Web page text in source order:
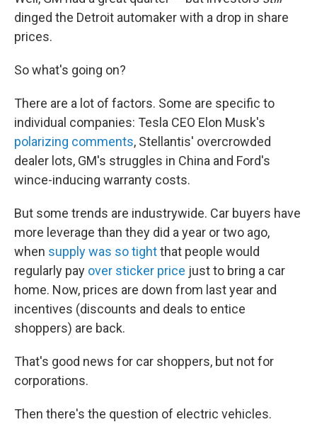
dinged the Detroit automaker with a drop in share
prices.
So what's going on?
There are a lot of factors. Some are specific to
individual companies: Tesla CEO Elon Musk's
polarizing comments, Stellantis' overcrowded
dealer lots, GM's struggles in China and Ford's
wince-inducing warranty costs.
But some trends are industrywide. Car buyers have
more leverage than they did a year or two ago,
when supply was so tightthat people would
regularly pay over sticker price just to bring a car
home. Now, prices are down from last year and
incentives (discounts and deals to entice
shoppers) are back.
That's good news for car shoppers, but not for
corporations.
Then there's the question of electric vehicles.